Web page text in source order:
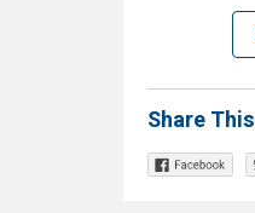
Share This